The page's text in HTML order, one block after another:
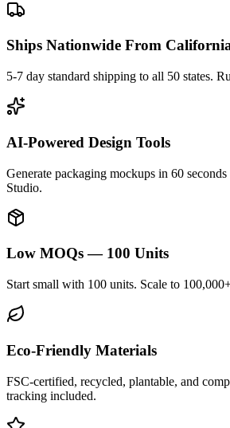
Ships Nationwide From
5-7 day standard shipping to all 50 states.
AI-Powered Design Tools
Generate packaging mockups in 60
Studio.
Low MOQs — 100 Units
Start small with 100 units. Scale to
Eco-Friendly Materials
FSC-certified, recycled, plantable, and
tracking included.